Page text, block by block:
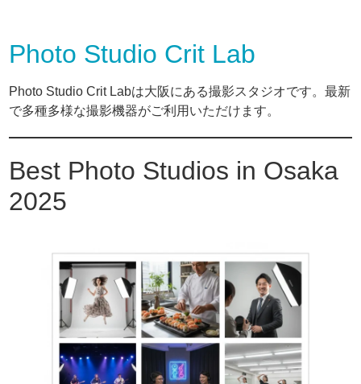
Photo Studio Crit Lab
Photo Studio Crit Labは大阪にある撮影スタジオです。最新
で多種多様な撮影機器がご利用いただけます。
Best Photo Studios in Osaka
2025